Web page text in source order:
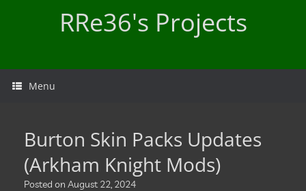
RRe36's Projects
Menu
Burton Skin Packs Updates
(Arkham Knight Mods)
Posted on August 22, 2024